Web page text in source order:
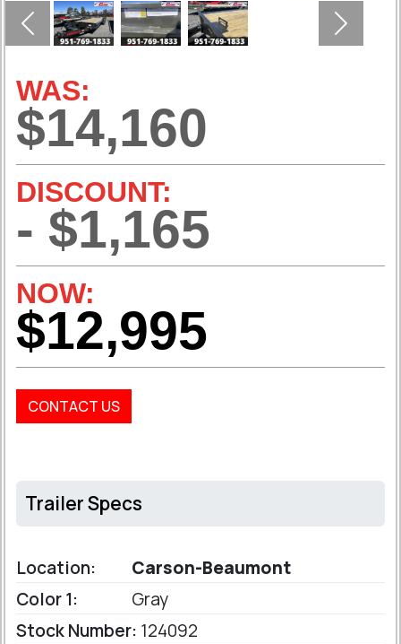
Previous Next
WAS:
$14,160
DISCOUNT:
- $1,165
NOW:
$12,995
CONTACT US
Trailer Specs
Location:
Carson-Beaumont
Color 1:
Gray
Stock Number: 124092